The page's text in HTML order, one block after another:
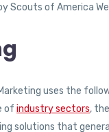
Scouts of America
uses the
of industry sectors,
solutions that